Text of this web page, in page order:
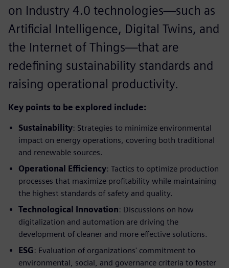
on Industry 4.0 technologies—such as
Artificial Intelligence, Digital Twins, and
the Internet of Things—that are
redefining sustainability standards and
raising operational productivity.
Key points to be explored include:
Sustainability: Strategies to minimize environmental
impact on energy operations, covering both traditional
and renewable sources.
Operational Efficiency: Tactics to optimize production
processes that maximize profitability while maintaining
the highest standards of safety and quality.
Technological Innovation: Discussions on how
digitalization and automation are driving the
development of cleaner and more effective solutions.
ESG: Evaluation of organizations' commitment to
environmental, social, and governance criteria to foster